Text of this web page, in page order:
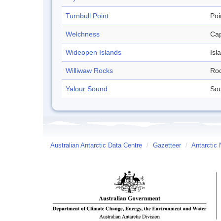
Turnbull Point
Welchness
Wideopen Islands
Williwaw Rocks
Yalour Sound
Australian Antarctic Data Centre / Gazetteer / Antarctic